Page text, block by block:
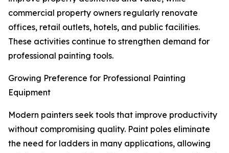
commercial property owners regularly renovate
offices, retail outlets, hotels, and public facilities.
These activities continue to strengthen demand for
professional painting tools.
Growing Preference for Professional Painting
Equipment
Modern painters seek tools that improve productivity
without compromising quality. Paint poles eliminate
the need for ladders in many applications, allowing